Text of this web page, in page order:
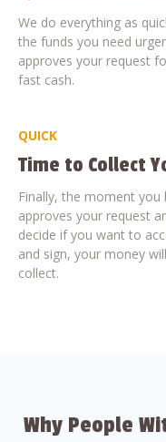
We do everything as
the funds you need
approves your request
fast cash.
QUICK
Time to Collect
Finally, the moment
approves your request
decide if you want to
and sign, your money
collect.
Why People